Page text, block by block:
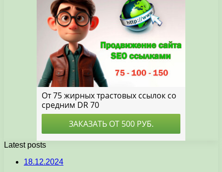
Latest posts
18.12.2024